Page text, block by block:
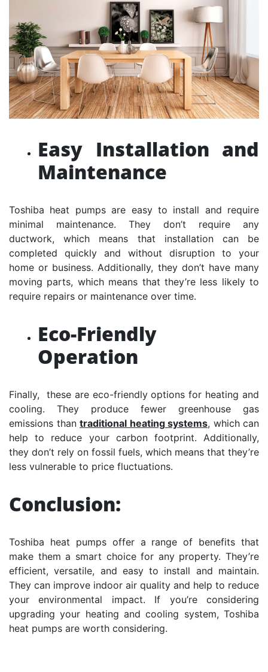
Easy Installation and
Maintenance
Toshiba heat pumps are easy to install and require
minimal maintenance. They don’t require any
ductwork, which means that installation can be
completed quickly and without disruption to your
home or business. Additionally, they don’t have many
moving parts, which means that they’re less likely to
require repairs or maintenance over time.
Eco-Friendly
Operation
Finally, these are eco-friendly options for heating and
cooling. They produce fewer greenhouse gas
emissions than traditional heating systems, which can
help to reduce your carbon footprint. Additionally,
they don’t rely on fossil fuels, which means that they’re
less vulnerable to price fluctuations.
Conclusion:
Toshiba heat pumps offer a range of benefits that
make them a smart choice for any property. They’re
efficient, versatile, and easy to install and maintain.
They can improve indoor air quality and help to reduce
your environmental impact. If you’re considering
upgrading your heating and cooling system, Toshiba
heat pumps are worth considering.